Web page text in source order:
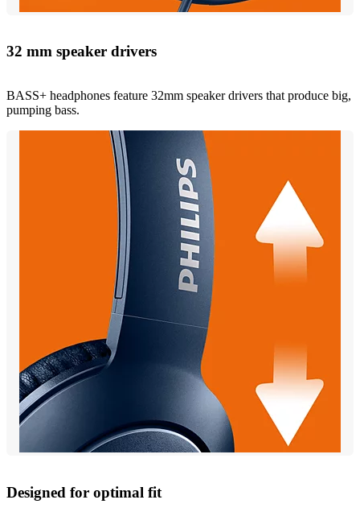
32 mm speaker drivers
BASS+ headphones feature 32mm speaker drivers that produce big,
pumping bass.
Designed for optimal fit